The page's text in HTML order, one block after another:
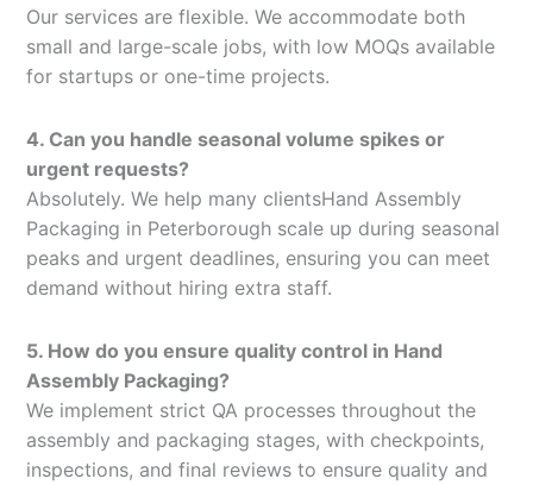
Our services are flexible. We accommodate both
small and large-scale jobs, with low MOQs available
for startups or one-time projects.
4. Can you handle seasonal volume spikes or
urgent requests?
Absolutely. We help many clientsHand Assembly
Packaging in Peterborough scale up during seasonal
peaks and urgent deadlines, ensuring you can meet
demand without hiring extra staff.
5. How do you ensure quality control in Hand
Assembly Packaging?
We implement strict QA processes throughout the
assembly and packaging stages, with checkpoints,
inspections, and final reviews to ensure quality and